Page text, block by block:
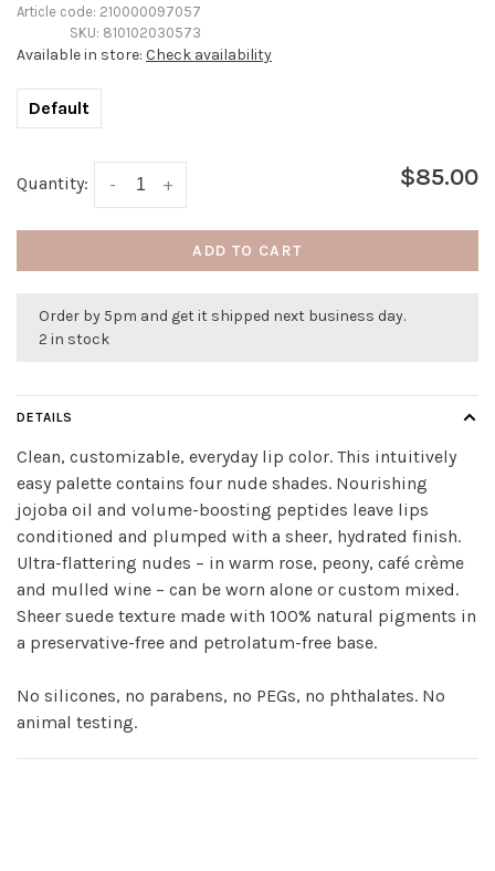
Article code: 210000097057
SKU: 810102030573
Available in store: Check availability
Default
Quantity: +
- $85.00
ADD TO CART
Order by 5pm and get it shipped next business day.
2 in stock
DETAILS
Clean, customizable, everyday lip color. This intuitively
easy palette contains four nude shades. Nourishing
jojoba oil and volume-boosting peptides leave lips
conditioned and plumped with a sheer, hydrated finish.
Ultra-flattering nudes – in warm rose, peony, café crème
and mulled wine – can be worn alone or custom mixed.
Sheer suede texture made with 100% natural pigments in
a preservative-free and petrolatum-free base.
No silicones, no parabens, no PEGs, no phthalates. No
animal testing.